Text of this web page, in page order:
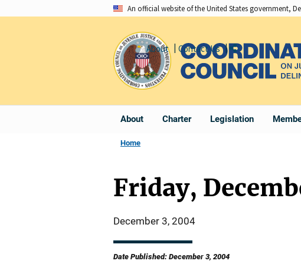
An official website of the United States government,
About Charter Legislation
About Contact Us Share
Home
Friday,
December 3, 2004
Date Published: December 3, 2004